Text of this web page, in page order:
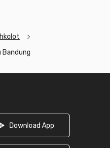
Bandung
Download App